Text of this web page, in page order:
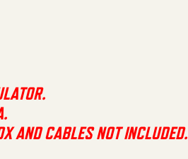
AND CABLES NOT INCLUDED.